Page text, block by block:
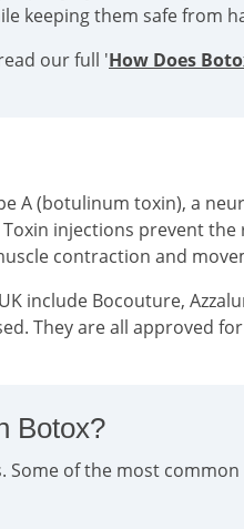
keeping them safe from
our full 'How Does
A (botulinum toxin), a
injections prevent
contraction and
include Bocouture,
They are all approved
Botox?
of the most